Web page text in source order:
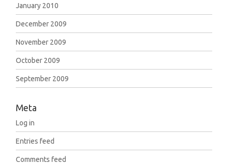
January 2010
December 2009
November 2009
October 2009
September 2009
Meta
Log in
Entries feed
Comments feed